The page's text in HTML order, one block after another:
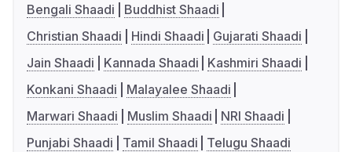
Bengali Shaadi
Buddhist Shaadi
Christian Shaadi
Hindi Shaadi
Gujarati Shaadi
Jain Shaadi
Kannada Shaadi
Kashmiri Shaadi
Konkani Shaadi
Malayalee Shaadi
Marwari Shaadi
Muslim Shaadi
NRI Shaadi
Punjabi Shaadi
Tamil Shaadi Telugu Shaadi